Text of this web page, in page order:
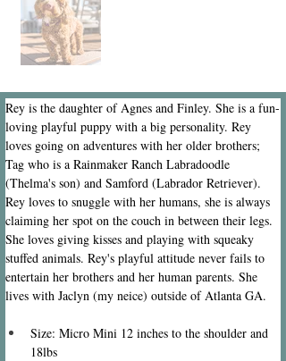
Rey is the daughter of Agnes and Finley. She is a fun-
loving playful puppy with a big personality. Rey
loves going on adventures with her older brothers;
Tag who is a Rainmaker Ranch Labradoodle
(Thelma's son) and Samford (Labrador Retriever).
Rey loves to snuggle with her humans, she is always
claiming her spot on the couch in between their legs.
She loves giving kisses and playing with squeaky
stuffed animals. Rey's playful attitude never fails to
entertain her brothers and her human parents. She
lives with Jaclyn (my neice) outside of Atlanta GA.
Size: Micro Mini 12 inches to the shoulder and
18lbs